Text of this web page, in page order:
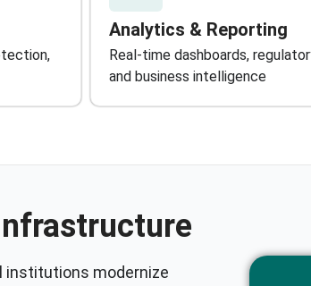
Analytics & Reporting
Real-time dashboards,
and business intelligence
institutions modernize